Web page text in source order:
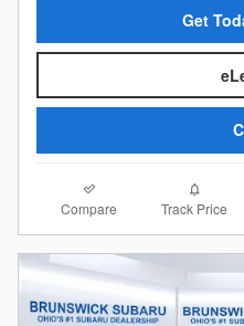
Get
Compare Track Price